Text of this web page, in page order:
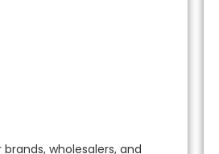
wholesalers, and